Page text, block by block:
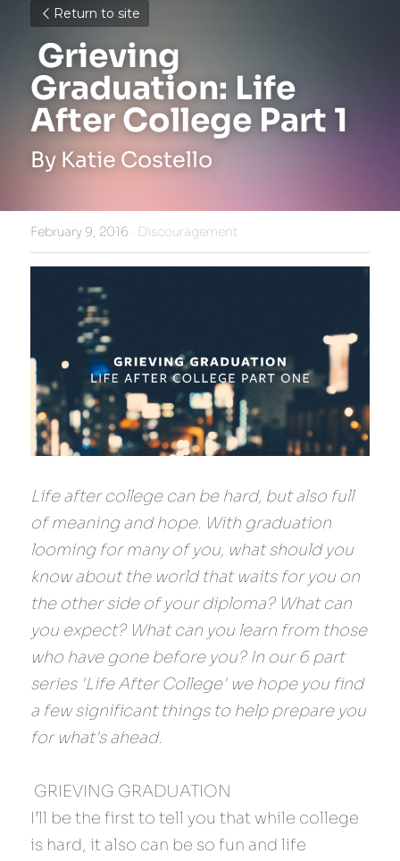
Return to site
Graduation: Life
After College Part 1
By Katie Costello
February 9, 2016 · Discouragement
Life after college can be hard, but also full
of meaning and hope. With graduation
looming for many of you, what should you
know about the world that waits for you on
the other side of your diploma? What can
you expect? What can you learn from those
who have gone before you? In our 6 part
series 'Life After College' we hope you find
a few significant things to help prepare you
for what's ahead.
GRIEVING GRADUATION
I’ll be the first to tell you that while college
is hard, it also can be so fun and life